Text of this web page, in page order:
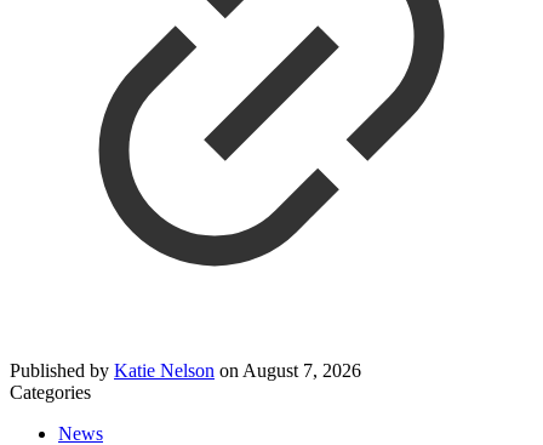
Published by Katie Nelson on August 7, 2026
Categories
News